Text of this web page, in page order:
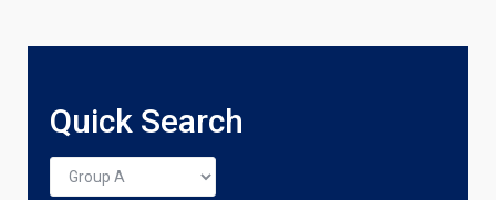
Quick Search